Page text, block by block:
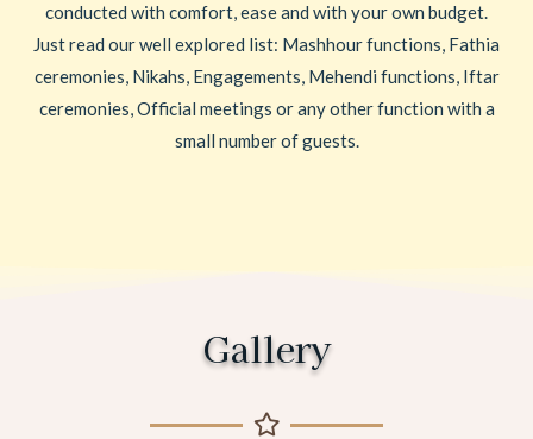
conducted with comfort, ease and with your own budget.
Just read our well explored list: Mashhour functions, Fathia
ceremonies, Nikahs, Engagements, Mehendi functions, Iftar
ceremonies, Official meetings or any other function with a
small number of guests.
Gallery